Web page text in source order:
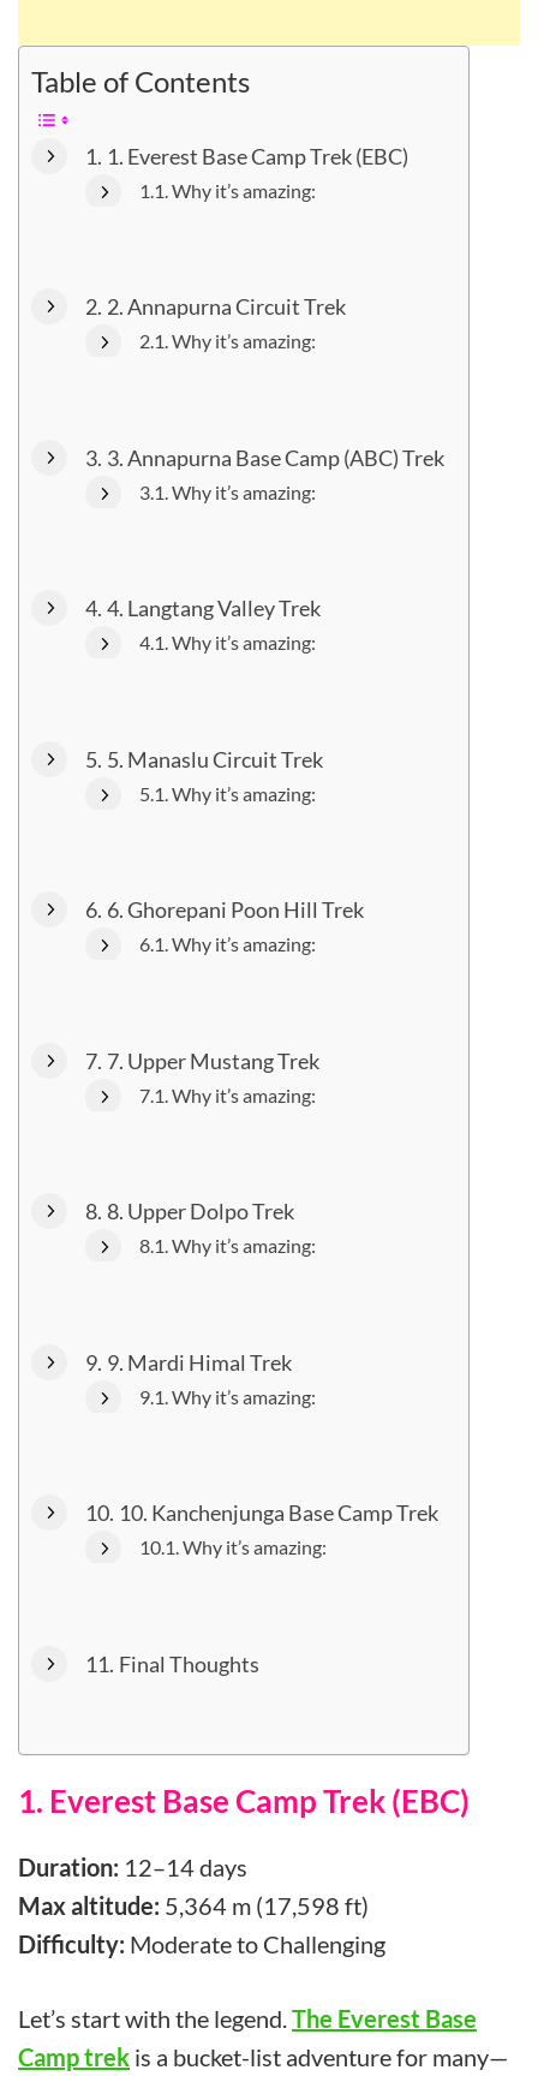
Table of Contents
1. Everest Base Camp Trek (EBC)
Why it’s amazing:
2. Annapurna Circuit Trek
Why it’s amazing:
3. Annapurna Base Camp (ABC) Trek
Why it’s amazing:
4. Langtang Valley Trek
Why it’s amazing:
5. Manaslu Circuit Trek
Why it’s amazing:
6. Ghorepani Poon Hill Trek
Why it’s amazing:
7. Upper Mustang Trek
Why it’s amazing:
8. Upper Dolpo Trek
Why it’s amazing:
9. Mardi Himal Trek
Why it’s amazing:
10. Kanchenjunga Base Camp Trek
Why it’s amazing:
Final Thoughts
1. Everest Base Camp Trek (EBC)
Duration: 12–14 days
Max altitude: 5,364 m (17,598 ft)
Difficulty: Moderate to Challenging
Let’s start with the legend.The Everest Base
Camp trek is a bucket-list adventure for many—